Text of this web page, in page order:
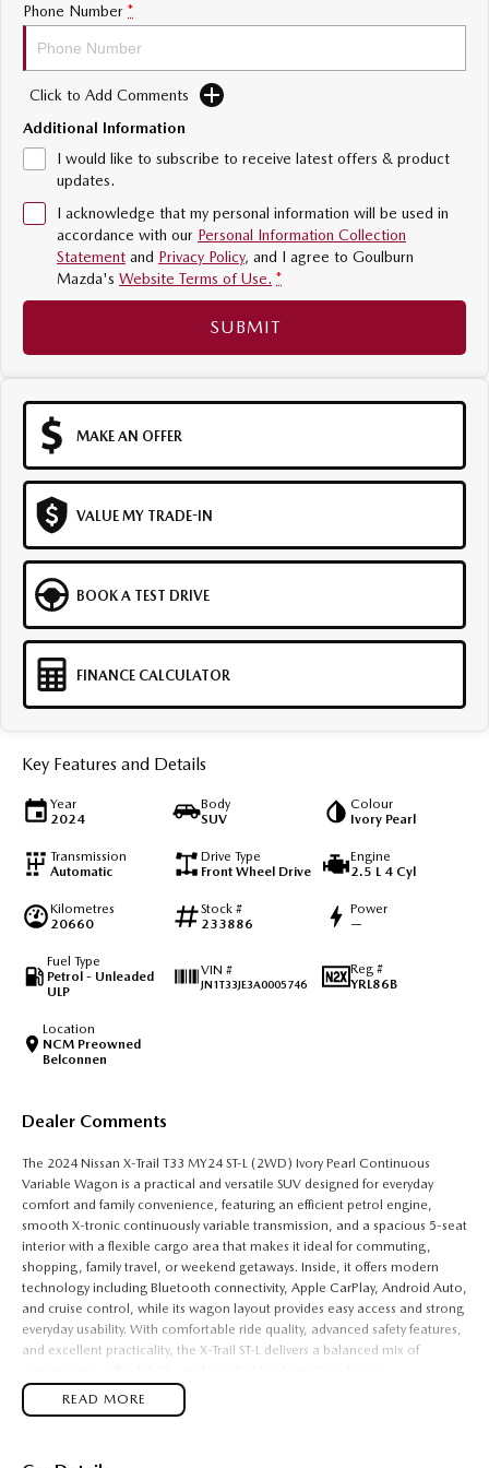
Sports
MAZDA MX-5
Soft Top | RF
Electric & Hybrids
MAZDA 6E
Hatch Medium SUV | 5 Seats
MAZDA CX-60
Medium SUV | 5 seats
MAZDA CX-70
Large SUV | 6-7 seats Large SUV | 6-7 seats
Phone Number *
Click to Add Comments
Additional Information
I would like to subscribe to receive latest offers & product
updates.
I acknowledge that my personal information will be used in
accordance with our Personal Information Collection
Statement and Privacy Policy, and I agree to Goulburn
Mazda's Website Terms of Use. *
SUBMIT
MAKE AN OFFER
VALUE MY TRADE-IN
BOOK A TEST DRIVE
FINANCE CALCULATOR
Key Features and Details
Year
2024
Body
SUV
Colour
Ivory Pearl
Transmission
Automatic
Drive Type
Front Wheel Drive
Engine
2.5 L 4 Cyl
Kilometres
20660
Stock #
233886
Power
—
Fuel Type
Petrol - Unleaded
ULP
VIN #
JN1T33JE3A0005746
Reg #
YRL86B
Location
NCM Preowned
Belconnen
Dealer Comments
The 2024 Nissan X-Trail T33 MY24 ST-L (2WD) Ivory Pearl Continuous
Variable Wagon is a practical and versatile SUV designed for everyday
comfort and family convenience, featuring an efficient petrol engine,
smooth X-tronic continuously variable transmission, and a spacious 5-seat
interior with a flexible cargo area that makes it ideal for commuting,
shopping, family travel, or weekend getaways. Inside, it offers modern
technology including Bluetooth connectivity, Apple CarPlay, Android Auto,
and cruise control, while its wagon layout provides easy access and strong
everyday usability. With comfortable ride quality, advanced safety features,
and excellent practicality, the X-Trail ST-L delivers a balanced mix of
Key Features:
READ MORE